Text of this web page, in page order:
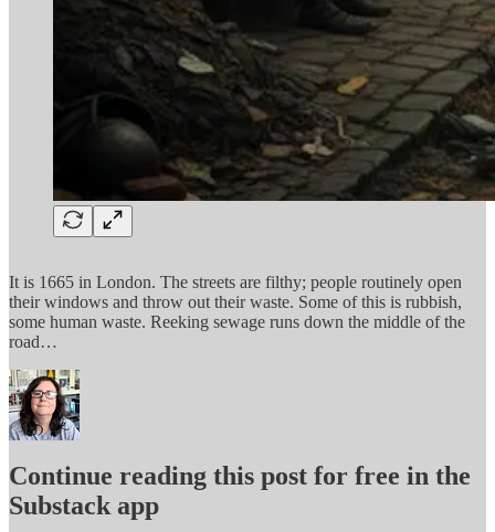
It is 1665 in London. The streets are filthy; people routinely open
their windows and throw out their waste. Some of this is rubbish,
some human waste. Reeking sewage runs down the middle of the
road…
Continue reading this post for free in the
Substack app